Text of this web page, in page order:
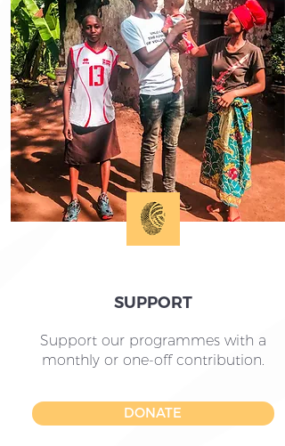
SUPPORT
Support our programmes with a
monthly or one-off contribution.
DONATE